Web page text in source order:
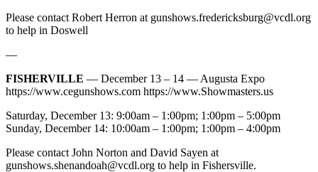
Please contact Robert Herron at gunshows.fredericksburg@vcdl.org
to help in Doswell
—
FISHERVILLE — December 13 – 14 — Augusta Expo
https://www.cegunshows.com https://www.Showmasters.us
Saturday, December 13: 9:00am – 1:00pm; 1:00pm – 5:00pm
Sunday, December 14: 10:00am – 1:00pm; 1:00pm – 4:00pm
Please contact John Norton and David Sayen at
gunshows.shenandoah@vcdl.org to help in Fishersville.